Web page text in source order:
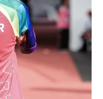
and Continuous